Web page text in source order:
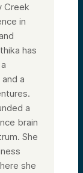
Creek
in
has
a
a
brain
She
she